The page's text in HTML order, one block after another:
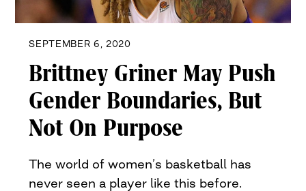
SEPTEMBER 6, 2020
Brittney Griner May Push
Gender Boundaries, But
Not On Purpose
The world of women’s basketball has
never seen a player like this before.